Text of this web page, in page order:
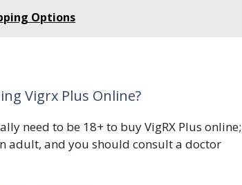
Options
Vigrx Plus Online?
need to be 18+ to buy VigRX Plus online;
adult, and you should consult a doctor